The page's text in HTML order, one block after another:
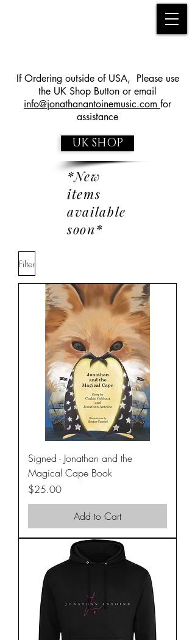
If Ordering outside of USA, Please use
the UK Shop Button or email
info@jonathanantoinemusic.com for
assistance
UK SHOP
*New
items
available
soon*
Filter
Signed - Jonathan and the
Magical Cape Book
Price
$25.00
Add to Cart